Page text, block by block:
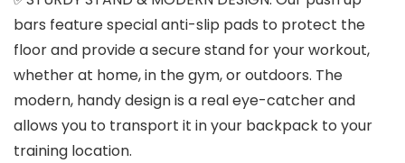
bars feature special anti-slip pads to protect the
floor and provide a secure stand for your workout,
whether at home, in the gym, or outdoors. The
modern, handy design is a real eye-catcher and
allows you to transport it in your backpack to your
training location.